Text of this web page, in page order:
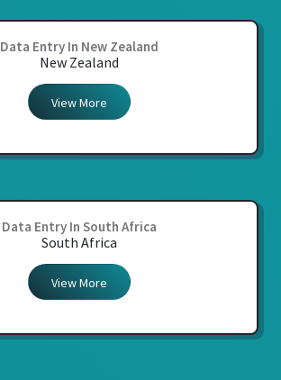
Data Entry In New Zealand
New Zealand
View More
Data Entry In South Africa
South Africa
View More